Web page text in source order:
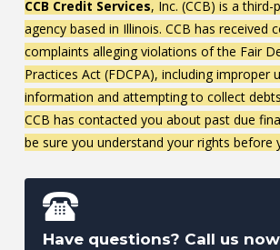
CCB Credit Services, Inc. (CCB) is a
agency based in Illinois. CCB has received
complaints alleging violations of the Fair
Practices Act (FDCPA), including improper
information and attempting to collect
CCB has contacted you about past due
be sure you understand your rights before
Have questions? Call us